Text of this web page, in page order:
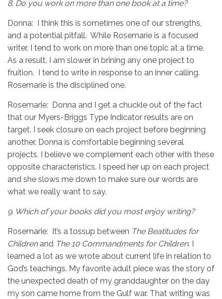
8. Do you work on more than one book at a time?
Donna: I think this is sometimes one of our strengths,
and a potential pitfall. While Rosemarie is a focused
writer, I tend to work on more than one topic at a time.
As a result, I am slower in brining any one project to
fruition. I tend to write in response to an inner calling.
Rosemarie is the disciplined one.
Rosemarie: Donna and I get a chuckle out of the fact
that our Myers-Briggs Type Indicator results are on
target. I seek closure on each project before beginning
another. Donna is comfortable beginning several
projects. I believe we complement each other with these
opposite characteristics. I speed her up on each project
and she slows me down to make sure our words are
what we really want to say.
9. Which of your books did you most enjoy writing?
Rosemarie: It’s a tossup between The Beatitudes for
Children and The 10 Commandments for Children. I
learned a lot as we wrote about current life in relation to
God’s teachings. My favorite adult piece was the story of
the unexpected death of my granddaughter on the day
my son came home from the Gulf war. That writing was